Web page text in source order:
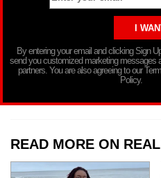
By entering your email and clicking Sign
send you customized marketing messages
partners. You are also agreeing to our
Policy.
READ MORE ON